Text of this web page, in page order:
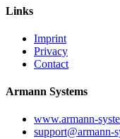
Links
Imprint
Privacy
Contact
Armann Systems
www.armann-
support@armann-